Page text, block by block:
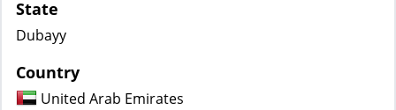
State
Dubayy
Country
United Arab Emirates